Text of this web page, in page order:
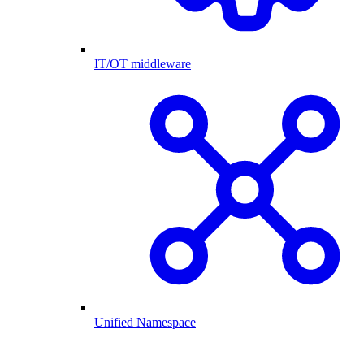
IT/OT middleware
Unified Namespace